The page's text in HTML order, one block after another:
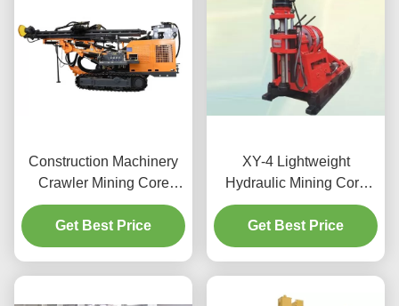
Construction Machinery
Crawler Mining Core
Drilling Machine
Get Best Price
XY-4 Lightweight
Hydraulic Mining Core
Drilling Machine
Get Best Price